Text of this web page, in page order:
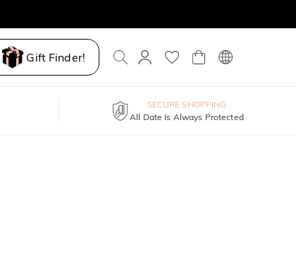
Gift Finder!
SECURE SHOPPING
All Date Is Always Protected